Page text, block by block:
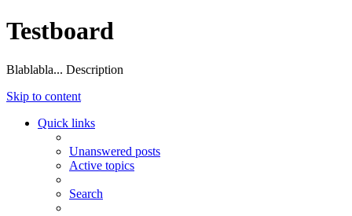
Testboard
Blablabla... Description
Skip to content
Quick links
Unanswered posts
Active topics
Search